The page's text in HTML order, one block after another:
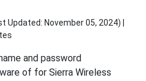
Updated: November 05, 2024) |
and password
of for Sierra Wireless